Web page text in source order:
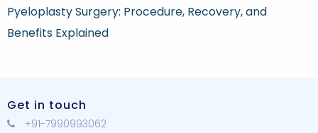
Pyeloplasty Surgery: Procedure, Recovery, and
Benefits Explained
Get in touch
+91-7990993062